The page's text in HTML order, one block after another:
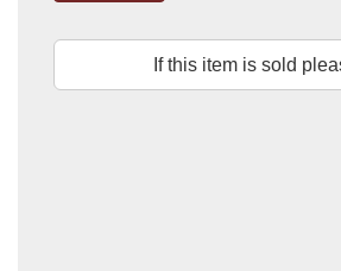
If this item is sold